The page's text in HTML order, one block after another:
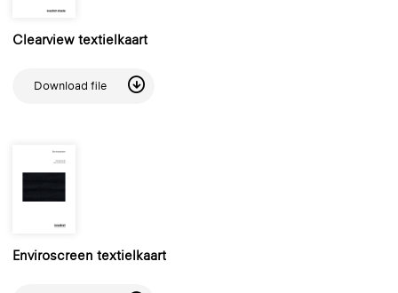
Clearview textielkaart
Download file
Enviroscreen textielkaart